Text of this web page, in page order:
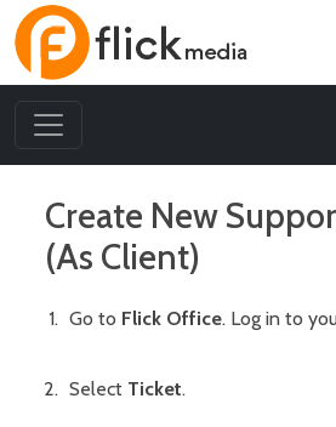
Create New
(As Client)
Go to Flick Office. Log in to
Select Ticket.